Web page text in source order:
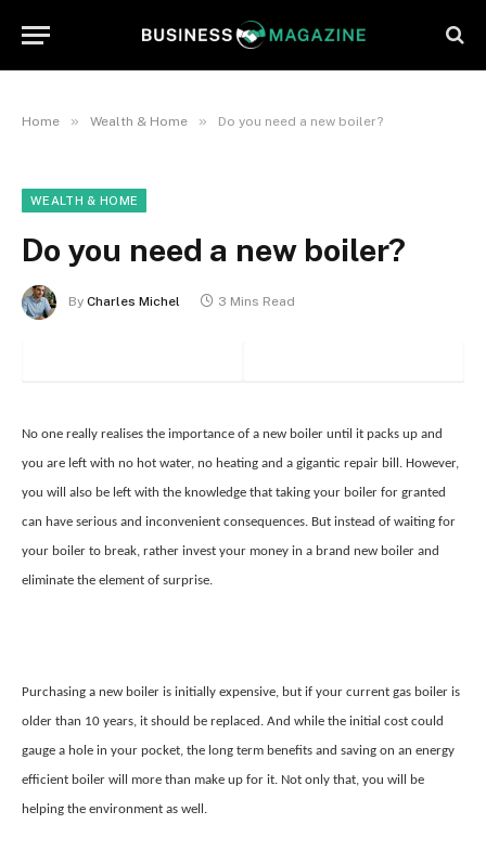
Home » Wealth & Home » Do you need a new boiler?
WEALTH & HOME
Do you need a new boiler?
By Charles Michel 3 Mins Read
No one really realises the importance of a new boiler until it packs up and
you are left with no hot water, no heating and a gigantic repair bill. However,
you will also be left with the knowledge that taking your boiler for granted
can have serious and inconvenient consequences. But instead of waiting for
your boiler to break, rather invest your money in a brand new boiler and
eliminate the element of surprise.
Purchasing a new boiler is initially expensive, but if your current gas boiler is
older than 10 years, it should be replaced. And while the initial cost could
gauge a hole in your pocket, the long term benefits and saving on an energy
efficient boiler will more than make up for it. Not only that, you will be
helping the environment as well.